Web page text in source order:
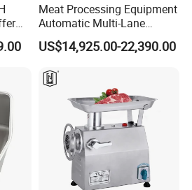
package and certificate.
or upon clients' demands.
Meat Processing Equipment
Automatic Multi-Lane
Forming Machine CF-2000
CE
US$14,925.00-22,390.00